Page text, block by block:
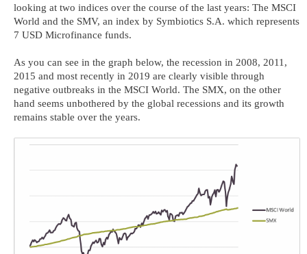
looking at two indices over the course of the last years: The MSCI
World and the SMV, an index by Symbiotics S.A. which represents
7 USD Microfinance funds.
As you can see in the graph below, the recession in 2008, 2011,
2015 and most recently in 2019 are clearly visible through
negative outbreaks in the MSCI World. The SMX, on the other
hand seems unbothered by the global recessions and its growth
remains stable over the years.